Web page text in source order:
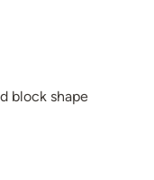
block shape